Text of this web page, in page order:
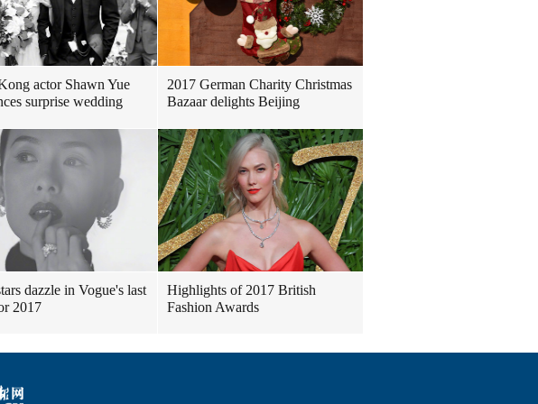
actor Shawn Yue
surprise wedding
2017 German Charity Christmas
Bazaar delights Beijing
dazzle in Vogue's last
2017
Highlights of 2017 British
Fashion Awards